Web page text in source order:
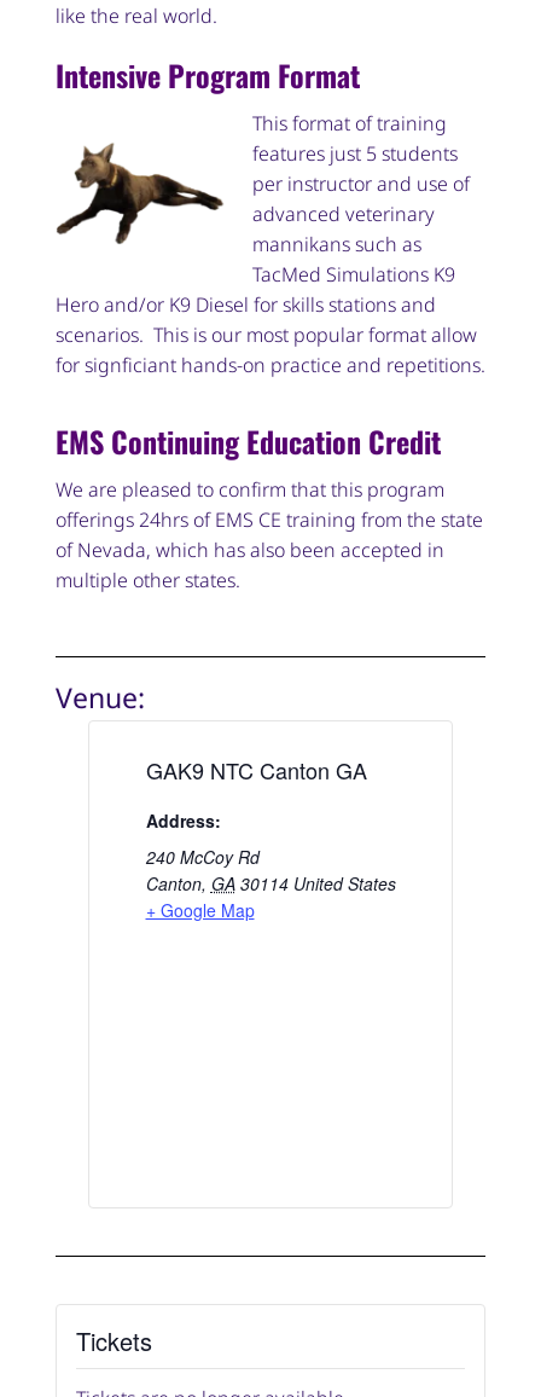
like the real world.
Intensive Program Format
This format of training
features just 5 students
per instructor and use of
advanced veterinary
mannikans such as
TacMed Simulations K9
Hero and/or K9 Diesel for skills stations and
scenarios. This is our most popular format allow
for signficiant hands-on practice and repetitions.
EMS Continuing Education Credit
We are pleased to confirm that this program
offerings 24hrs of EMS CE training from the state
of Nevada, which has also been accepted in
multiple other states.
Venue:
GAK9 NTC Canton GA
Address:
240 McCoy Rd
Canton, GA 30114 United States
+ Google Map
Tickets